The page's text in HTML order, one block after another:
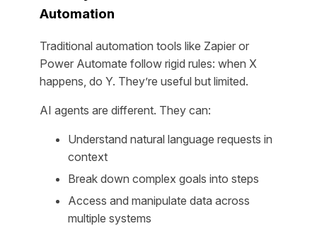
Automation
Traditional automation tools like Zapier or
Power Automate follow rigid rules: when X
happens, do Y. They’re useful but limited.
AI agents are different. They can:
Understand natural language requests in
context
Break down complex goals into steps
Access and manipulate data across
multiple systems